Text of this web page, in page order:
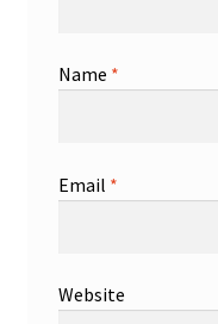
Name *
Email *
Website